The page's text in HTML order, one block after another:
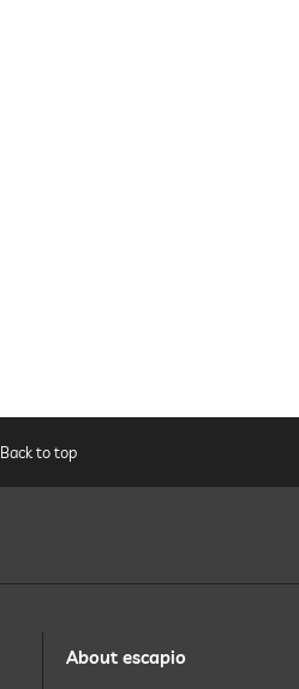
Back to top
About escapio